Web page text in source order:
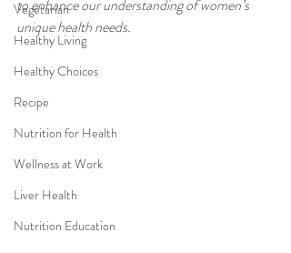
Vegetarian
Healthy Living
Healthy Choices
Recipe
Nutrition for Health
Wellness at Work
Liver Health
Nutrition Education
to enhance our understanding of women’s
unique health needs.